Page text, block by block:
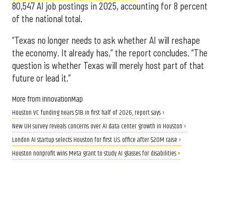
80,547 AI job postings in 2025, accounting for 8 percent
of the national total.
“Texas no longer needs to ask whether AI will reshape
the economy. It already has,” the report concludes. “The
question is whether Texas will merely host part of that
future or lead it.”
More from InnovationMap
Houston VC funding nears $1B in first half of 2026, report says ›
New UH survey reveals concerns over AI data center growth in Houston ›
London AI startup selects Houston for first U.S. office after $20M raise ›
Houston nonprofit wins Meta grant to study AI glasses for disabilities ›